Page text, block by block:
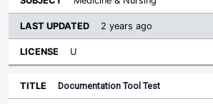
2 years ago
U
Documentation Tool Test